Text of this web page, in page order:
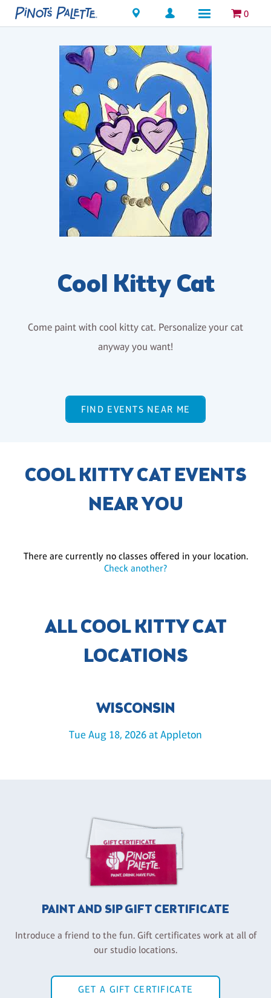
Locations 0
Cool Kitty Cat
Come paint with cool kitty cat. Personalize your cat
anyway you want!
FIND EVENTS NEAR ME
COOL KITTY CAT EVENTS
NEAR YOU
There are currently no classes offered in your location.
Check another?
ALL COOL KITTY CAT
LOCATIONS
WISCONSIN
Tue Aug 18, 2026 at Appleton
PAINT AND SIP GIFT CERTIFICATE
Introduce a friend to the fun. Gift certificates work at all of
our studio locations.
GET A GIFT CERTIFICATE